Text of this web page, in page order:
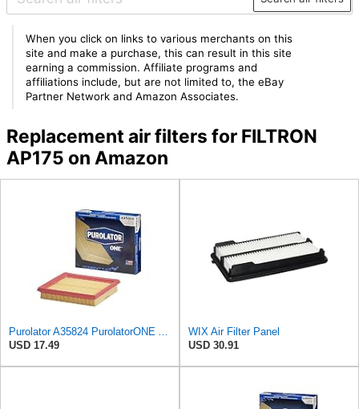
When you click on links to various merchants on this
site and make a purchase, this can result in this site
earning a commission. Affiliate programs and
affiliations include, but are not limited to, the eBay
Partner Network and Amazon Associates.
Replacement air filters for FILTRON
AP175 on Amazon
USD 17.49
WIX Air Filter Panel
USD 30.91